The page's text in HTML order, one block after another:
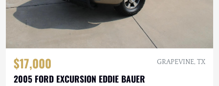
$17,000 GRAPEVINE, TX
2005 FORD EXCURSION EDDIE BAUER